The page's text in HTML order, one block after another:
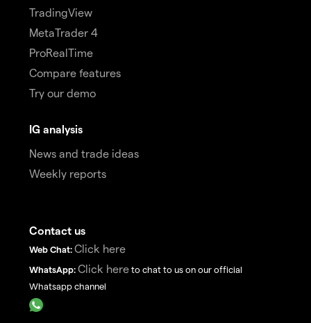
TradingView
MetaTrader 4
ProRealTime
Compare features
Try our demo
IG analysis
News and trade ideas
Weekly reports
Contact us
Web Chat: Click here
WhatsApp: Click here to chat to us on our official
Whatsapp channel